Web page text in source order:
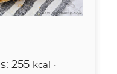
255 kcal
·